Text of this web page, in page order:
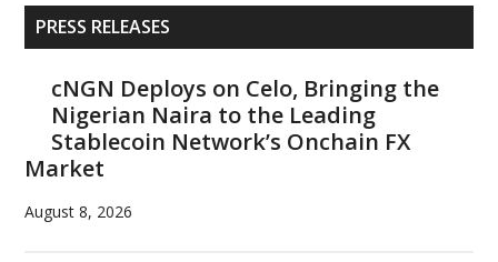
cryptocurrencies
due
to
its
Primary
Sidebar
PRESS RELEASES
cNGN Deploys on Celo, Bringing the
Nigerian Naira to the Leading
Stablecoin Network’s Onchain FX
Market
August 8, 2026